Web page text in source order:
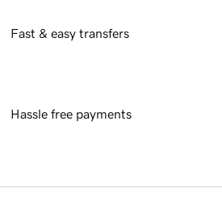
Fast & easy transfers
Hassle free payments